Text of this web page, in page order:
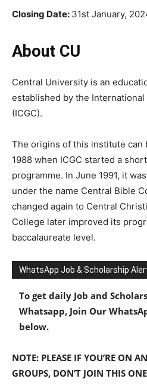
Closing Date: 31st January,
About CU
Central University is an
established by the
(ICGC).
The origins of this institute can
1988 when ICGC started a
programme. In June 1991, it
under the name Central Bible
changed again to Central
College later improved its
baccalaureate level.
WhatsApp Job & Scholarship
To get daily Job and
Whatsapp, Join Our
below.
NOTE: PLEASE IF YOU’RE ON
GROUPS, DON’T JOIN THIS ONE